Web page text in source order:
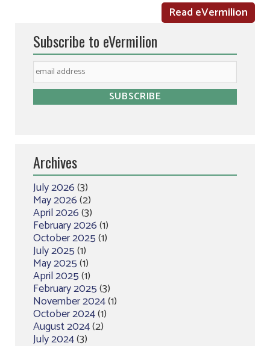
Read eVermilion
Subscribe to eVermilion
Archives
July 2026(3)
May 2026(2)
April 2026(3)
February 2026(1)
October 2025(1)
July 2025(1)
May 2025(1)
April 2025(1)
February 2025(3)
November 2024(1)
October 2024(1)
August 2024(2)
July 2024(3)